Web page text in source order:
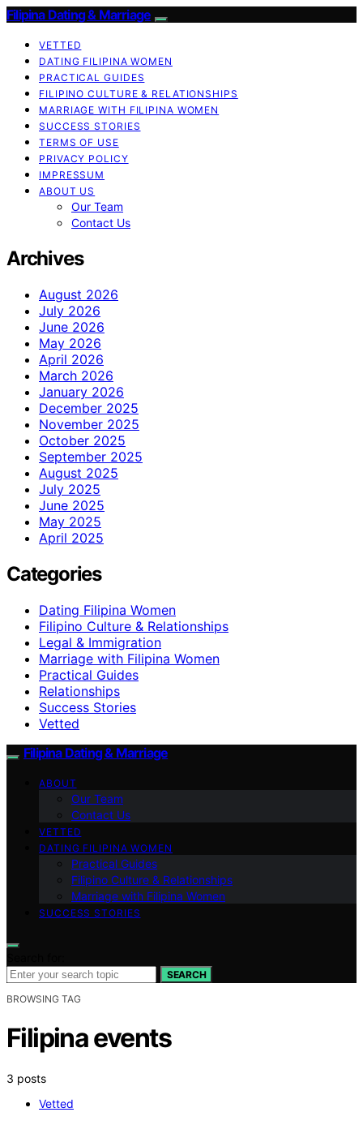
Filipina Dating & Marriage
VETTED
DATING FILIPINA WOMEN
PRACTICAL GUIDES
FILIPINO CULTURE & RELATIONSHIPS
MARRIAGE WITH FILIPINA WOMEN
SUCCESS STORIES
TERMS OF USE
PRIVACY POLICY
IMPRESSUM
ABOUT US
Our Team
Contact Us
Archives
August 2026
July 2026
June 2026
May 2026
April 2026
March 2026
January 2026
December 2025
November 2025
October 2025
September 2025
August 2025
July 2025
June 2025
May 2025
April 2025
Categories
Dating Filipina Women
Filipino Culture & Relationships
Legal & Immigration
Marriage with Filipina Women
Practical Guides
Relationships
Success Stories
Vetted
Filipina Dating & Marriage
ABOUT
Our Team
Contact Us
VETTED
DATING FILIPINA WOMEN
Practical Guides
Filipino Culture & Relationships
Marriage with Filipina Women
SUCCESS STORIES
SEARCH
BROWSING TAG
Filipina events
3 posts
Vetted